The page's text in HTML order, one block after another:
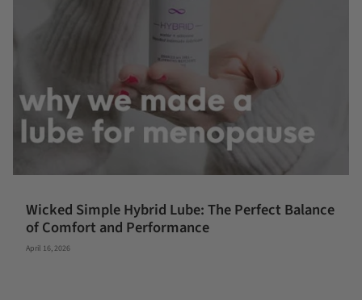
Wicked Simple Hybrid Lube: The Perfect Balance
of Comfort and Performance
April 16, 2026